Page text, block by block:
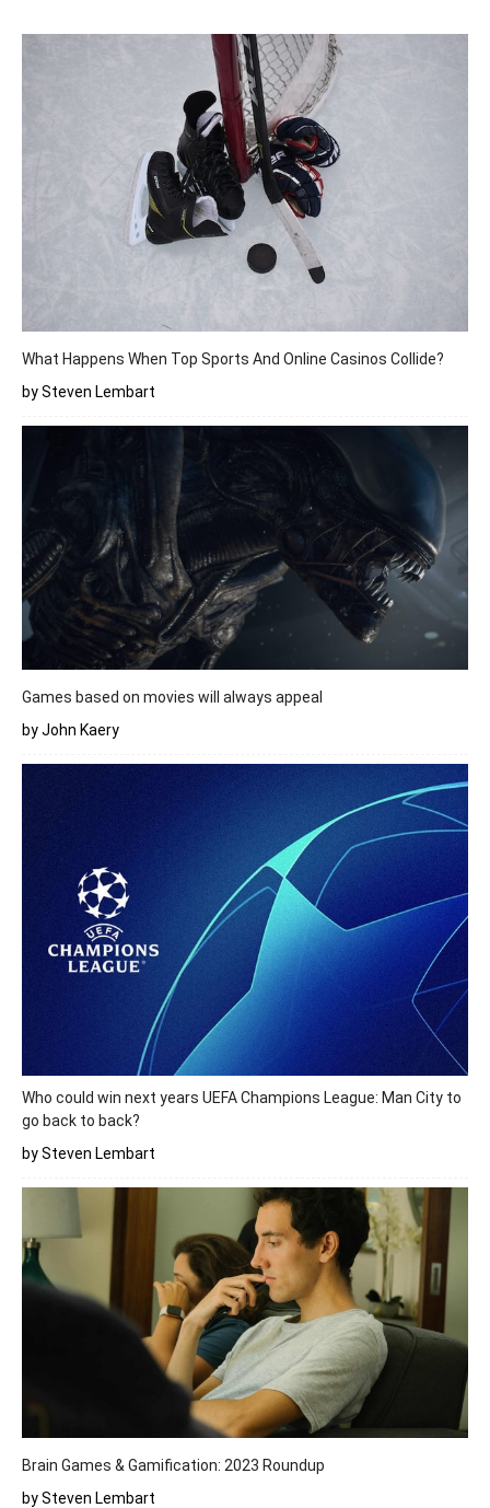
What Happens When Top Sports And Online Casinos Collide?
by Steven Lembart
Games based on movies will always appeal
by John Kaery
Who could win next years UEFA Champions League: Man City to
go back to back?
by Steven Lembart
Brain Games & Gamification: 2023 Roundup
by Steven Lembart